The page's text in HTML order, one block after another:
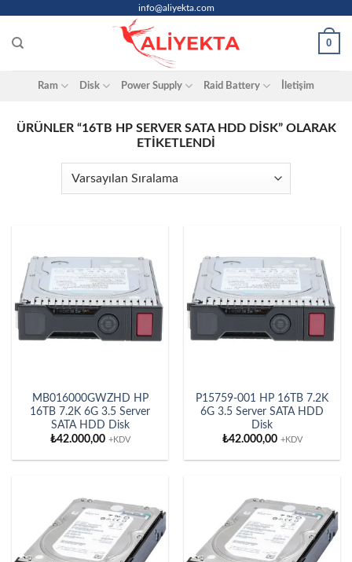
content
info@aliyekta.com
0
Ram Disk Power Supply Raid Battery İletişim
ÜRÜNLER “16TB HP SERVER SATA HDD DISK” OLARAK
ETIKETLENDI
MB016000GWZHD HP
16TB 7.2K 6G 3.5 Server
SATA HDD Disk
₺42.000,00 +KDV
P15759-001 HP 16TB 7.2K
6G 3.5 Server SATA HDD
Disk
₺42.000,00 +KDV